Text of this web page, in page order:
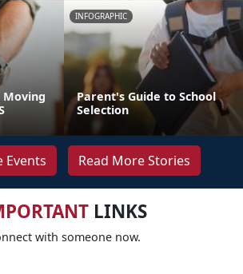
Moving
INFOGRAPHIC
Parent's Guide to School
Selection
Events Read More Stories
LINKS
with someone now.